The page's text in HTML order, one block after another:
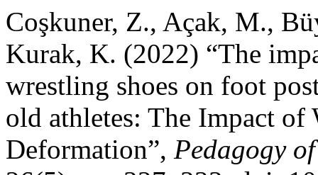
Coşkuner, Z., Açak, M.,
Kurak, K. (2022) “The
wrestling shoes on foot
old athletes: The Impact of
Deformation”, Pedagogy